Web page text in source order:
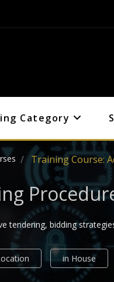
Category
Training Course:
tendering, bidding
in House